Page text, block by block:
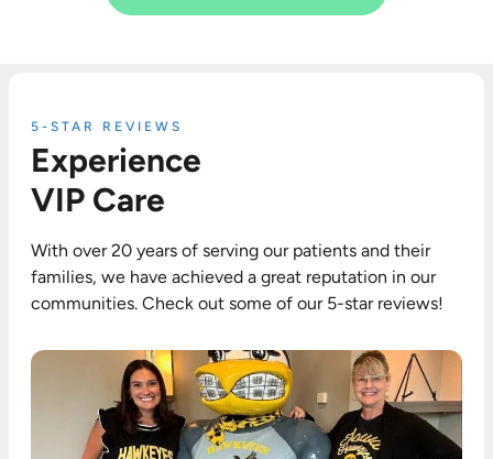
5-STAR REVIEWS
Experience
VIP Care
With over 20 years of serving our patients and their
families, we have achieved a great reputation in our
communities. Check out some of our 5-star reviews!